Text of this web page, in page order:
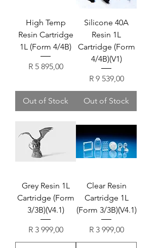
High Temp
Resin Cartridge
1L (Form 4/4B)
Price
R 5 895,00
Out of Stock
Silicone 40A
Resin 1L
Cartridge (Form
4/4B)(V1)
Price
R 9 539,00
Out of Stock
Grey Resin 1L
Cartridge (Form
3/3B)(V4.1)
Price
R 3 999,00
Clear Resin
Cartridge 1L
(Form 3/3B)(V4.1)
Price
R 3 999,00